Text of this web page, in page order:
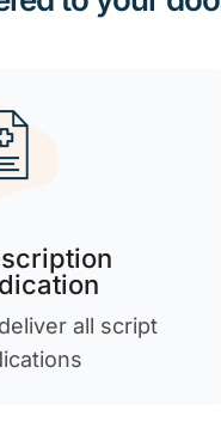
all script